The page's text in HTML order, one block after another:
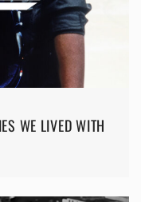
WE LIVED WITH